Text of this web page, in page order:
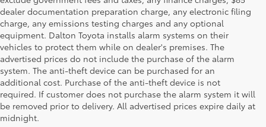
dealer documentation preparation charge, any electronic filing
charge, any emissions testing charges and any optional
equipment. Dalton Toyota installs alarm systems on their
vehicles to protect them while on dealer's premises. The
advertised prices do not include the purchase of the alarm
system. The anti-theft device can be purchased for an
additional cost. Purchase of the anti-theft device is not
required. If customer does not purchase the alarm system it will
be removed prior to delivery. All advertised prices expire daily at
midnight.
Used Cars for Sale